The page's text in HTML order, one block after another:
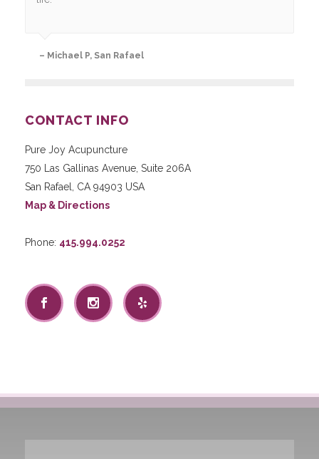
– Michael P, San Rafael
CONTACT INFO
Pure Joy Acupuncture
750 Las Gallinas Avenue, Suite 206A
San Rafael
CA 94903 USA
Map & Directions
Phone: 415.994.0252